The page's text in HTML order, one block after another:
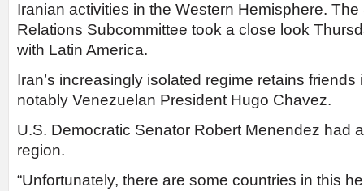
Iranian activities in the Western Hemisphere. The
Relations Subcommittee took a close look
with Latin America.
Iran’s increasingly isolated regime retains friends
notably Venezuelan President Hugo Chavez.
U.S. Democratic Senator Robert Menendez had
region.
“Unfortunately, there are some countries in this